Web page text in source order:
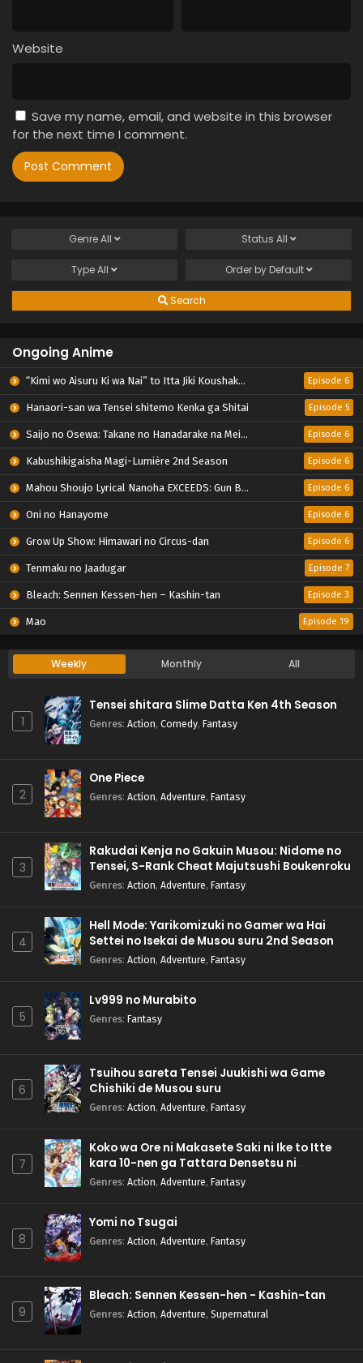
Website
Save my name, email, and website in this browser
for the next time I comment.
GenreAll Status All
TypeAll Order by Default
Search
Ongoing Anime
“Kimi wo Aisuru Ki wa Nai” to Itta Jiki Koushaku-sama ga Nazeka Dekiai shitekimasu Episode 6
Hanaori-san wa Tensei shitemo Kenka ga Shitai Episode 5
Saijo no Osewa: Takane no Hanadarake na Meimonkou de, Gakuin Ichi no Ojousama (Seikatsu Nouryoku Kaimu) wo Kagenagara Osewa suru Koto ni Narimashita Episode 6
Kabushikigaisha Magi-Lumière 2nd Season Episode 6
Mahou Shoujo Lyrical Nanoha EXCEEDS: Gun Blaze Vengeance Episode 6
Oni no Hanayome Episode 6
Grow Up Show: Himawari no Circus-dan Episode 6
Tenmaku no Jaadugar Episode 7
Bleach: Sennen Kessen-hen – Kashin-tan Episode 3
Mao Episode 19
Weekly Monthly All
1
Tensei shitara Slime Datta Ken 4th Season
Genres: Action, Comedy, Fantasy
2
One Piece
Genres: Action, Adventure, Fantasy
3
Rakudai Kenja no Gakuin Musou: Nidome no
Tensei, S-Rank Cheat Majutsushi Boukenroku
Genres: Action, Adventure, Fantasy
4
Hell Mode: Yarikomizuki no Gamer wa Hai
Settei no Isekai de Musou suru 2nd Season
Genres: Action, Adventure, Fantasy
5
Lv999 no Murabito
Genres: Fantasy
6
Tsuihou sareta Tensei Juukishi wa Game
Chishiki de Musou suru
Genres: Action, Adventure, Fantasy
7
Koko wa Ore ni Makasete Saki ni Ike to Itte
kara 10-nen ga Tattara Densetsu ni
Natteita.
Genres: Action, Adventure, Fantasy
8
Yomi no Tsugai
Genres: Action, Adventure, Fantasy
9
Bleach: Sennen Kessen-hen - Kashin-tan
Genres: Action, Adventure, Supernatural